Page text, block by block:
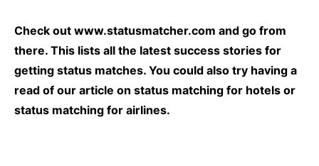
Check out www.statusmatcher.com and go from
there. This lists all the latest success stories for
getting status matches. You could also try having a
read of our article on status matching for hotels or
status matching for airlines.